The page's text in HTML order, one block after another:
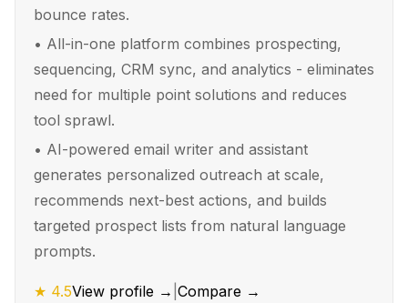
bounce rates.
• All-in-one platform combines prospecting,
sequencing, CRM sync, and analytics - eliminates
need for multiple point solutions and reduces
tool sprawl.
• AI-powered email writer and assistant
generates personalized outreach at scale,
recommends next-best actions, and builds
targeted prospect lists from natural language
prompts.
★ 4.5View profile → Compare →